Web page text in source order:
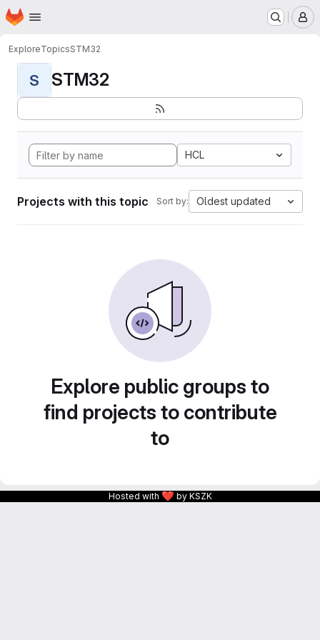
Skip to main content
Homepage
ExploreTopicsSTM32
S STM32
HCL
Projects with this topic Sort by: Oldest updated
Explore public groups to
find projects to contribute
to
Hosted with ❤ by KSZK